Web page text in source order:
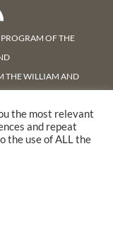
PROGRAM OFTHE
THE WILLIAM AND
the most relevant
and repeat
the use of ALL the